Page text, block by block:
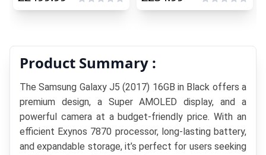
Product Summary :
The Samsung Galaxy J5 (2017) 16GB in Black offers a
premium design, a Super AMOLED display, and a
powerful camera at a budget-friendly price. With an
efficient Exynos 7870 processor, long-lasting battery,
and expandable storage, it’s perfect for users seeking